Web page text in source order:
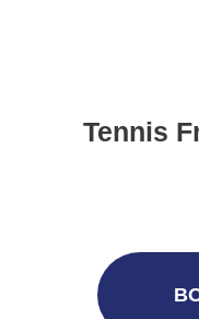
Tennis